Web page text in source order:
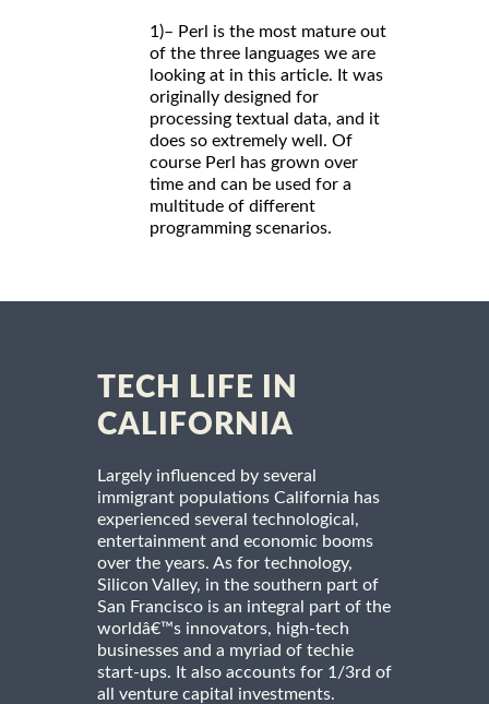
1)– Perl is the most mature out
of the three languages we are
looking at in this article. It was
originally designed for
processing textual data, and it
does so extremely well. Of
course Perl has grown over
time and can be used for a
multitude of different
programming scenarios.
TECH LIFE IN
CALIFORNIA
Largely influenced by several
immigrant populations California has
experienced several technological,
entertainment and economic booms
over the years. As for technology,
Silicon Valley, in the southern part of
San Francisco is an integral part of the
worldâ€™s innovators, high-tech
businesses and a myriad of techie
start-ups. It also accounts for 1/3rd of
all venture capital investments.